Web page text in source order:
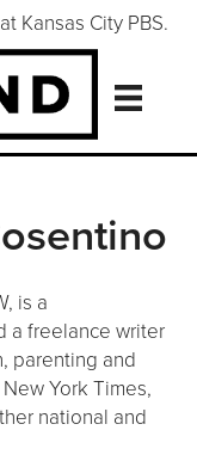
Kansas City PBS.
is a
a freelance writer
parenting and
York Times,
national and